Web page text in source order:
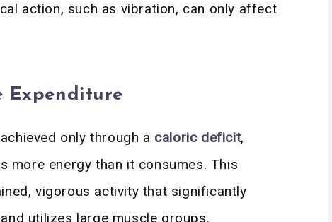
action, such as vibration, can only affect
Expenditure
only through a caloric deficit,
more energy than it consumes. This
vigorous activity that significantly
utilizes large muscle groups.